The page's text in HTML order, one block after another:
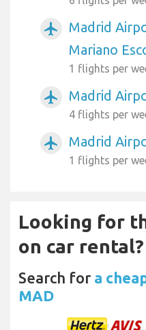
airplanemode_active
Madrid
Mariano
1 flights per
airplanemode_active Madrid
4 flights per
airplanemode_active Madrid
1 flights per
Looking for
on car rental?
Search for a
MAD